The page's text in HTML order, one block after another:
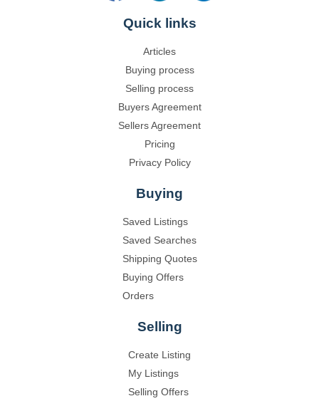
Quick links
Articles
Buying process
Selling process
Buyers Agreement
Sellers Agreement
Pricing
Privacy Policy
Buying
Saved Listings
Saved Searches
Shipping Quotes
Buying Offers
Orders
Selling
Create Listing
My Listings
Selling Offers